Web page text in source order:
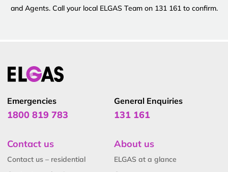
and Agents. Call your local ELGAS Team on 131 161 to confirm.
Emergencies
1800 819 783
General Enquiries
131 161
Contact us
Contact us – residential
About us
ELGAS at a glance